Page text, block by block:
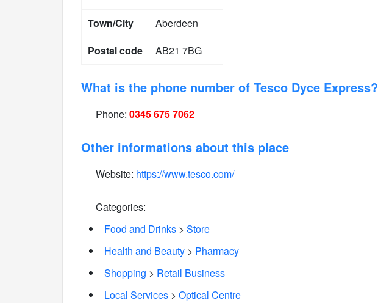
Town/City
Aberdeen
Postal code
AB21 7BG
What is the phone number of Tesco Dyce Express?
Phone: 0345 675 7062
Other informations about this place
Website: https://www.tesco.com/
Categories:
Food and Drinks > Store
Health and Beauty > Pharmacy
Shopping > Retail Business
Local Services > Optical Centre